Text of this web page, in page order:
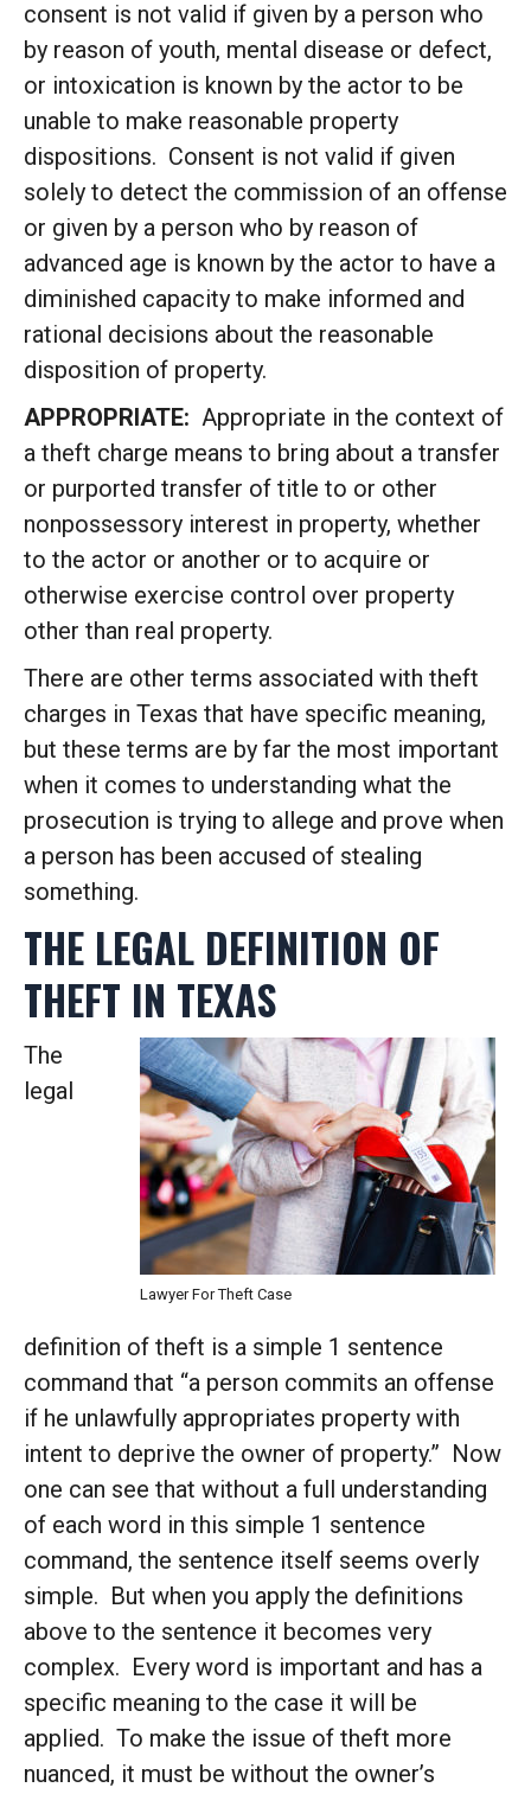
consent is not valid if given by a person who
by reason of youth, mental disease or defect,
or intoxication is known by the actor to be
unable to make reasonable property
dispositions. Consent is not valid if given
solely to detect the commission of an offense
or given by a person who by reason of
advanced age is known by the actor to have a
diminished capacity to make informed and
rational decisions about the reasonable
disposition of property.
APPROPRIATE: Appropriate in the context of
a theft charge means to bring about a transfer
or purported transfer of title to or other
nonpossessory interest in property, whether
to the actor or another or to acquire or
otherwise exercise control over property
other than real property.
There are other terms associated with theft
charges in Texas that have specific meaning,
but these terms are by far the most important
when it comes to understanding what the
prosecution is trying to allege and prove when
a person has been accused of stealing
something.
THE LEGAL DEFINITION OF
THEFT IN TEXAS
Lawyer For Theft Case
The
legal
definition of theft is a simple 1 sentence
command that “a person commits an offense
if he unlawfully appropriates property with
intent to deprive the owner of property.” Now
one can see that without a full understanding
of each word in this simple 1 sentence
command, the sentence itself seems overly
simple. But when you apply the definitions
above to the sentence it becomes very
complex. Every word is important and has a
specific meaning to the case it will be
applied. To make the issue of theft more
nuanced, it must be without the owner’s